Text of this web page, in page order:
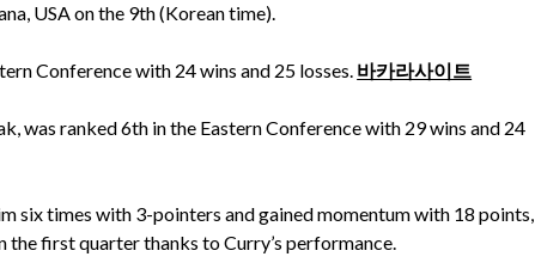
USA on the 9th (Korean time).
Conference with 24 wins and 25 losses. 바카라사이트
was ranked 6th in the Eastern Conference with 29 wins and 24
six times with 3-pointers and gained momentum with 18 points,
the first quarter thanks to Curry’s performance.